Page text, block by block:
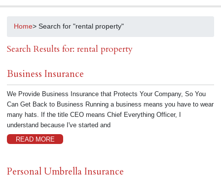
Home> Search for "rental property"
Search Results for: rental property
Business Insurance
We Provide Business Insurance that Protects Your Company, So You
Can Get Back to Business Running a business means you have to wear
many hats. If the title CEO means Chief Everything Officer, I
understand because I've started and
READ MORE
Personal Umbrella Insurance